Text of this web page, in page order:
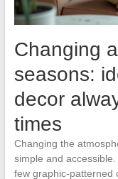
Changing
seasons:
decor
times
Changing the
simple and accessible.
few graphic-patterned